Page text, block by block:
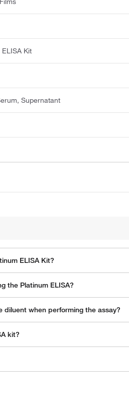
Kit
Supernatant
ELISA Kit?
the Platinum ELISA?
diluent when performing the assay?
kit?